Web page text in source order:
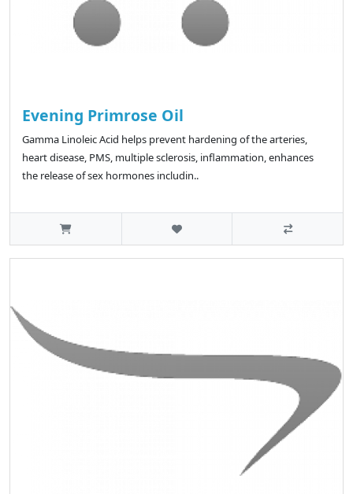
Evening Primrose Oil
Gamma Linoleic Acid helps prevent hardening of the arteries,
heart disease, PMS, multiple sclerosis, inflammation, enhances
the release of sex hormones includin..